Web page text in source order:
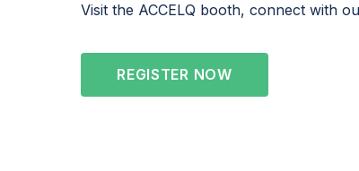
Visit the ACCELQ booth, connect with
REGISTER NOW